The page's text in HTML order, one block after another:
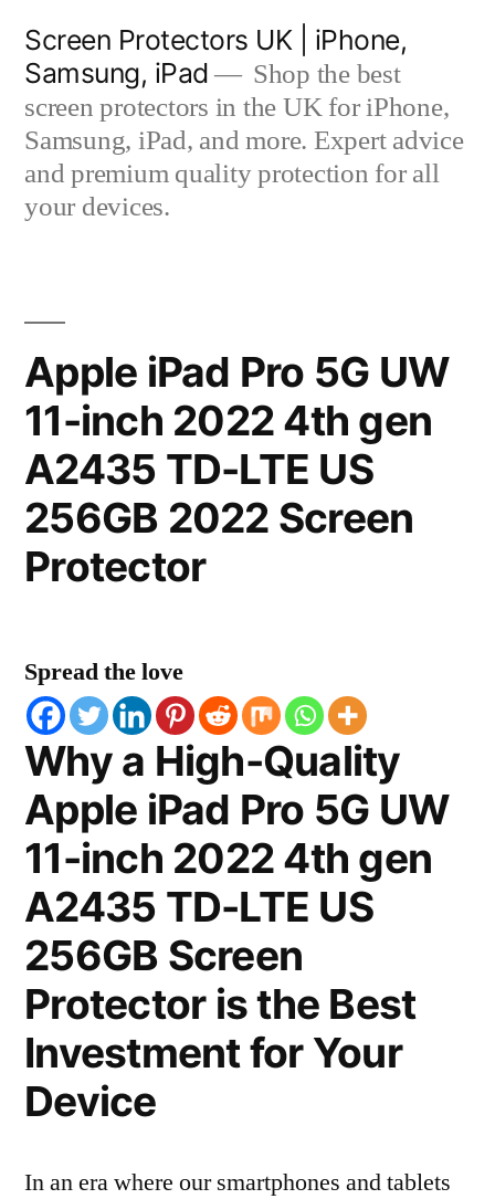
content
Screen Protectors UK | iPhone,
Samsung, iPad
Shop the best
screen protectors in the UK for iPhone,
Samsung, iPad, and more. Expert advice
and premium quality protection for all
your devices.
Apple iPad Pro 5G UW
11-inch 2022 4th gen
A2435 TD-LTE US
256GB 2022 Screen
Protector
Spread the love
Why a High-Quality
Apple iPad Pro 5G UW
11-inch 2022 4th gen
A2435 TD-LTE US
256GB Screen
Protector is the Best
Investment for Your
Device
In an era where our smartphones and tablets